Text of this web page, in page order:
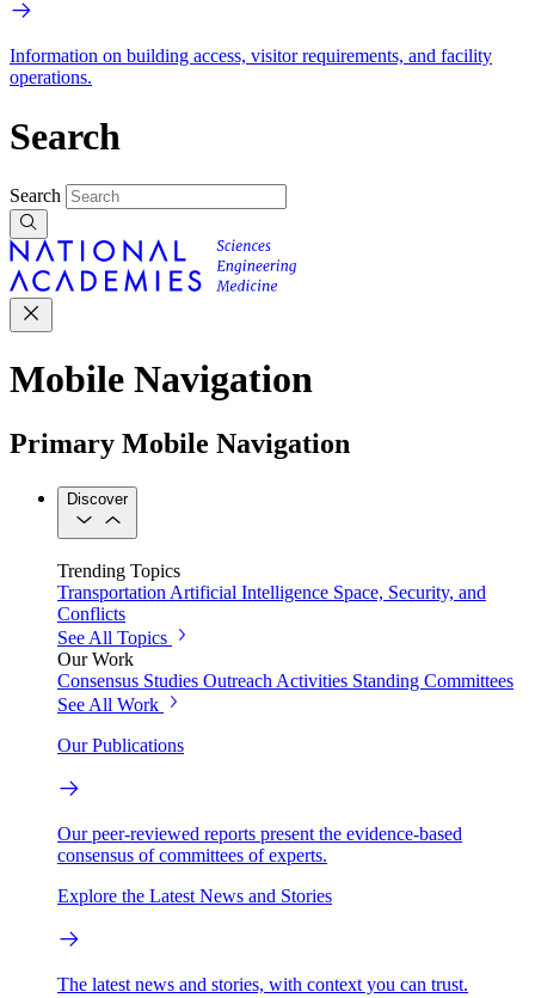
Information on building access, visitor requirements, and facility
operations.
Search
Search
Mobile Navigation
Primary Mobile Navigation
Discover
Trending Topics
TransportationArtificial Intelligence Space, Security, and
Conflicts
See All Topics
Our Work
Consensus Studies Outreach Activities Standing Committees
See All Work
Our Publications
Our peer-reviewed reports present the evidence-based
consensus of committees of experts.
Explore the Latest News and Stories
The latest news and stories, with context you can trust.